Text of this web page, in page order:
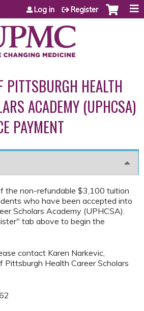
Jump to content
Log in Register
PITTSBURGH HEALTH
ACADEMY (UPHCSA)
PAYMENT
the non-refundable $3,100 tuition
who have been accepted into
Scholars Academy (UPHCSA).
tab above to begin the
contact Karen Narkevic,
Pittsburgh Health Career Scholars